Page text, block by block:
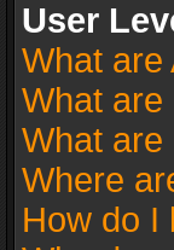
User
What are
What are
What are
Where
How do I